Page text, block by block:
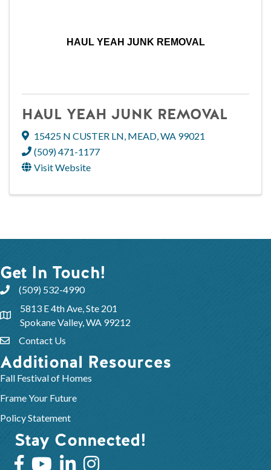
HAUL YEAH JUNK REMOVAL
HAUL YEAH JUNK REMOVAL
15425 N CUSTER LN MEAD WA 99021
(509) 471-1177
Visit Website
Get In Touch!
(509) 532-4990
5813 E 4th Ave, Ste 201
Spokane Valley, WA 99212
Contact Us
Additional Resources
Fall Festival of Homes
Frame Your Future
Policy Statement
Stay Connected!